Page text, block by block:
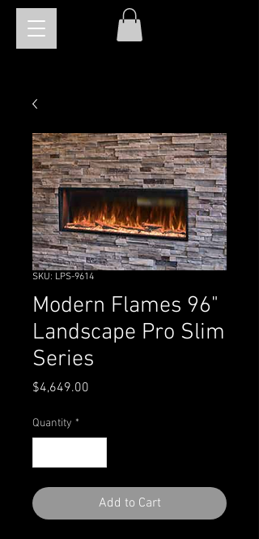
SKU: LPS-9614
Modern Flames 96"
Landscape Pro Slim
Series
$4,649.00
Quantity *
Add to Cart